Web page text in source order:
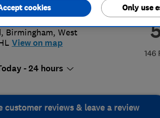
146
, Birmingham, West
View on map
- 24 hours
customer reviews & leave a review
Only use
cookies